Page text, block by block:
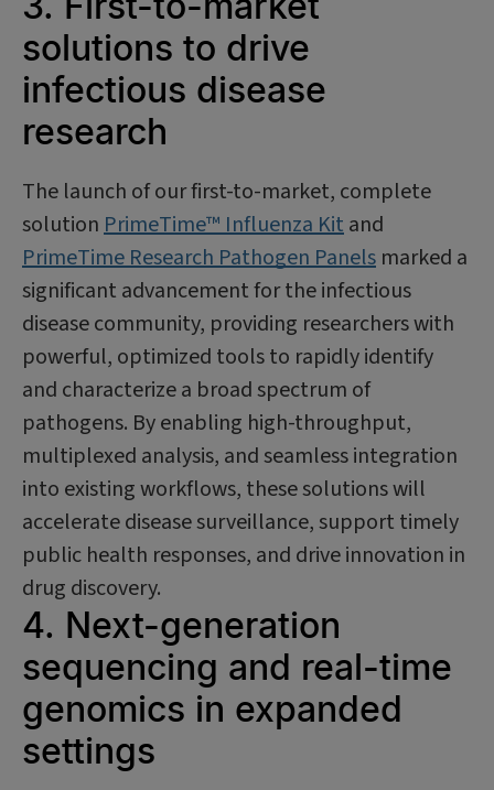
solutions to drive
infectious disease
research
The launch of our first-to-market, complete
solutionPrimeTime™ Influenza Kitand
PrimeTime Research Pathogen Panels marked a
significant advancement for the infectious
disease community, providing researchers with
powerful, optimized tools to rapidly identify
and characterize a broad spectrum of
pathogens. By enabling high-throughput,
multiplexed analysis, and seamless integration
into existing workflows, these solutions will
accelerate disease surveillance, support timely
public health responses, and drive innovation in
drug discovery.
4. Next-generation
sequencing and real-time
genomics in expanded
settings